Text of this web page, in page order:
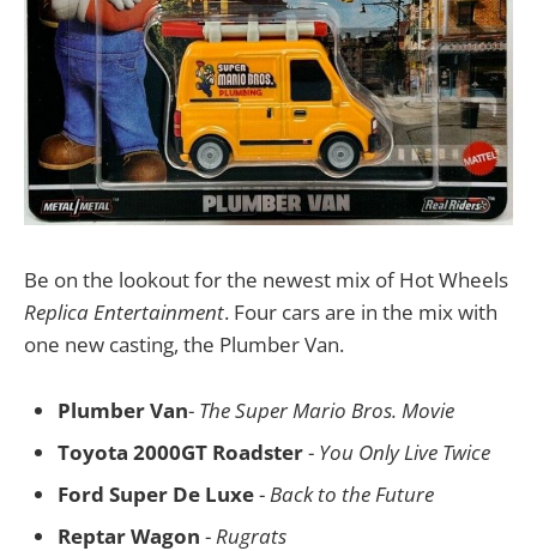
Be on the lookout for the newest mix of Hot Wheels
Replica Entertainment. Four cars are in the mix with
one new casting, the Plumber Van.
Plumber Van- The Super Mario Bros. Movie
Toyota 2000GT Roadster- You Only Live Twice
Ford Super De Luxe-Back to the Future
Reptar Wagon -Rugrats